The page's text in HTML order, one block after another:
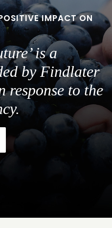
IMPACT ON
is a
by Findlater
to the